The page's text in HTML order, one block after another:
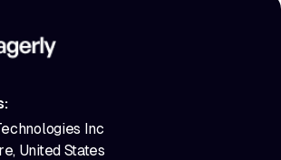
Inc
United States